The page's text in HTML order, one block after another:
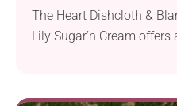
The Heart Dishcloth &
Lily Sugar’n Cream
can create lovely heart